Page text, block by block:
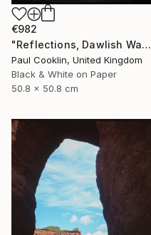
€982
"Reflections, Dawlish Warren, Devon - Silver Gelatin" Photograph
Paul Cooklin, United Kingdom
Black & White on Paper
50.8 x 50.8 cm